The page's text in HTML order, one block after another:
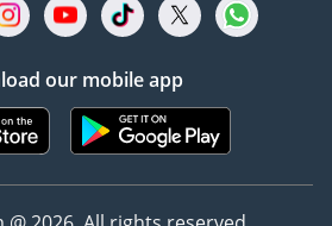
our mobile app